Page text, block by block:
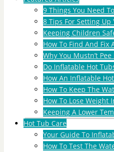
9 Things You Need
8 Tips For Setting
Keeping Children
How To Find And
Why You Mustn’t
Do Inflatable Hot
How An Inflatable
How To Keep The
How To Lose Weight
Keeping A Lower
Hot Tub Care
Your Guide To
How To Test The